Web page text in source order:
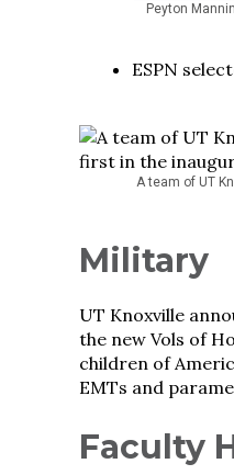
Peyton
ESPN
A team of UT
Military
UT Knoxville
the new Vols of
children of
EMTs and
Faculty